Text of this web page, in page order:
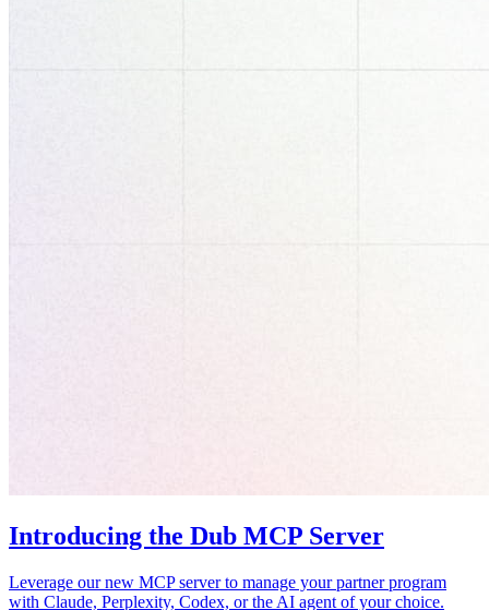
Introducing the Dub MCP Server
Leverage our new MCP server to manage your partner program
with Claude, Perplexity, Codex, or the AI agent of your choice.